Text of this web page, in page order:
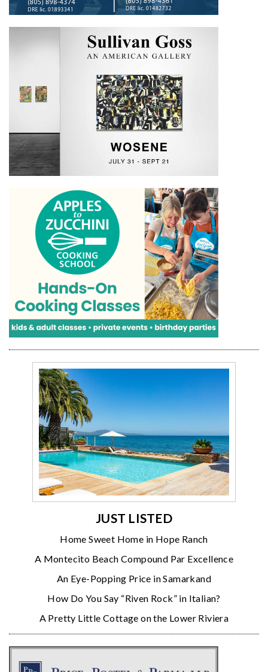
JUST LISTED
Home Sweet Home in Hope Ranch
A Montecito Beach Compound Par Excellence
An Eye-Popping Price in Samarkand
How Do You Say “Riven Rock” in Italian?
A Pretty Little Cottage on the Lower Riviera